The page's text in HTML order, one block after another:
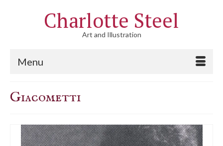
Charlotte Steel
Art and Illustration
Menu
Giacometti